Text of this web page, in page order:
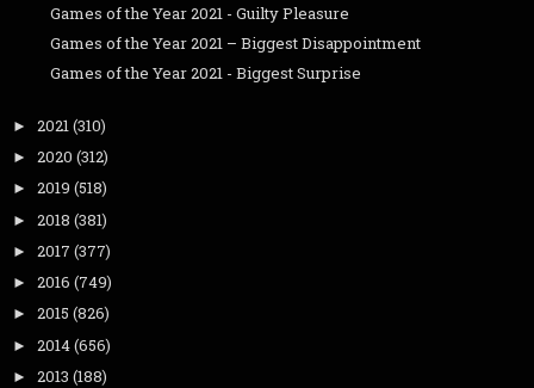
Games of the Year 2021 - Guilty Pleasure
Games of the Year 2021 – Biggest Disappointment
Games of the Year 2021 - Biggest Surprise
► 2021(310)
► 2020 (312)
► 2019 (518)
► 2018 (381)
► 2017 (377)
► 2016 (749)
► 2015 (826)
► 2014(656)
► 2013 (188)